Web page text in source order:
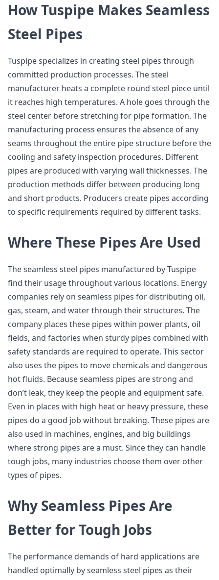
How Tuspipe Makes Seamless
Steel Pipes
Tuspipe specializes in creating steel pipes through
committed production processes. The steel
manufacturer heats a complete round steel piece until
it reaches high temperatures. A hole goes through the
steel center before stretching for pipe formation. The
manufacturing process ensures the absence of any
seams throughout the entire pipe structure before the
cooling and safety inspection procedures. Different
pipes are produced with varying wall thicknesses. The
production methods differ between producing long
and short products. Producers create pipes according
to specific requirements required by different tasks.
Where These Pipes Are Used
The seamless steel pipes manufactured by Tuspipe
find their usage throughout various locations. Energy
companies rely on seamless pipes for distributing oil,
gas, steam, and water through their structures. The
company places these pipes within power plants, oil
fields, and factories when sturdy pipes combined with
safety standards are required to operate. This sector
also uses the pipes to move chemicals and dangerous
hot fluids. Because seamless pipes are strong and
don’t leak, they keep the people and equipment safe.
Even in places with high heat or heavy pressure, these
pipes do a good job without breaking. These pipes are
also used in machines, engines, and big buildings
where strong pipes are a must. Since they can handle
tough jobs, many industries choose them over other
types of pipes.
Why Seamless Pipes Are
Better for Tough Jobs
The performance demands of hard applications are
handled optimally by seamless steel pipes as their